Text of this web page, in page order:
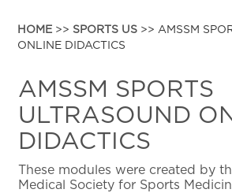
HOME >> SPORTS US >> AMSSM
ONLINE DIDACTICS
AMSSM SPORTS
ULTRASOUND
DIDACTICS
These modules were created by
Medical Society for Sports